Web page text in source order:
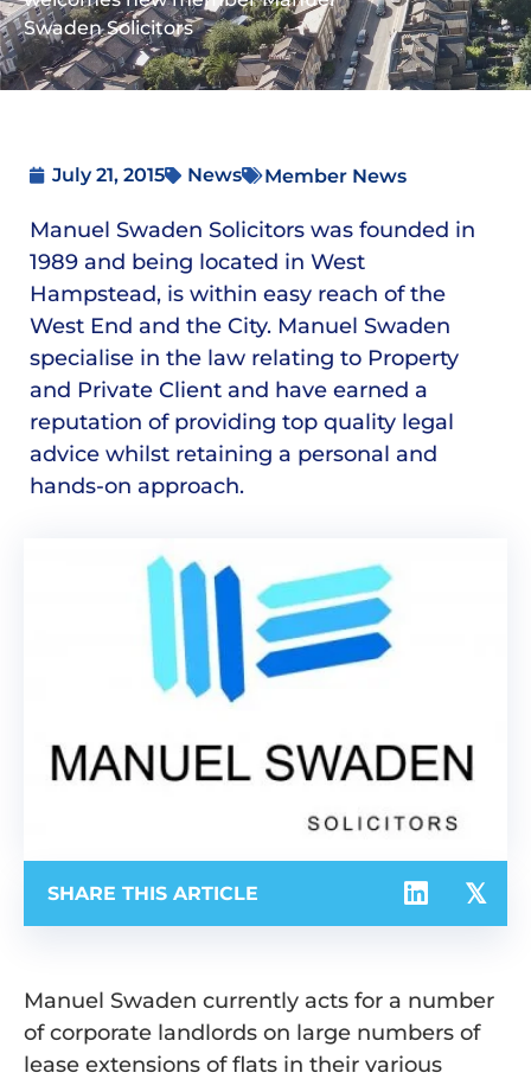
Swaden Solicitors
July 21, 2015 News Member News
Manuel Swaden Solicitors was founded in
1989 and being located in West
Hampstead, is within easy reach of the
West End and the City. Manuel Swaden
specialise in the law relating to Property
and Private Client and have earned a
reputation of providing top quality legal
advice whilst retaining a personal and
hands-on approach.
SHARE THIS ARTICLE
Manuel Swaden currently acts for a number
of corporate landlords on large numbers of
lease extensions of flats in their various